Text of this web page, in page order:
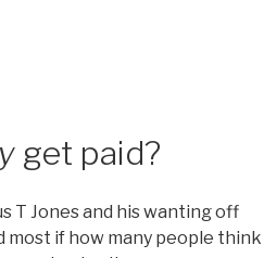
get paid?
T Jones and his wanting off
most if how many people think